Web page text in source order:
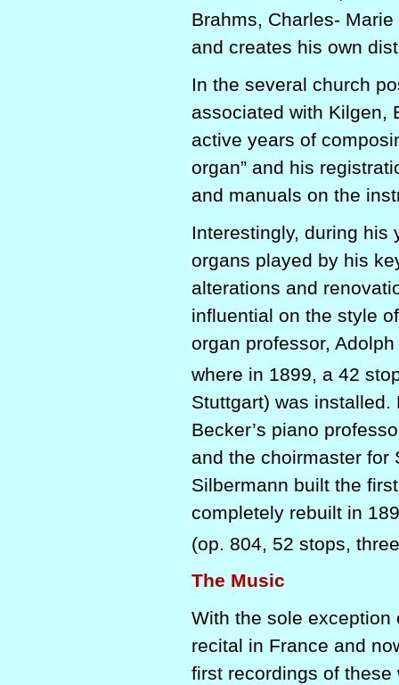
Brahms, Charles-
and creates his own
In the several church
associated with Kilgen,
active years of
organ” and his
and manuals on the
Interestingly, during his
organs played by his
alterations and
influential on the style
organ professor,
where in 1899, a 42
Stuttgart) was
Becker’s piano
and the choirmaster for
Silbermann built the
completely rebuilt in
(op. 804, 52 stops,
The Music
With the sole exception
recital in France and
first recordings of these